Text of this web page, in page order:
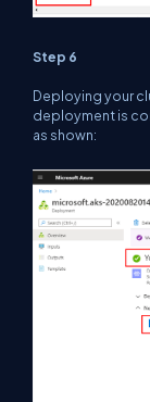
Step 6
Deploying your
deployment is
as shown: